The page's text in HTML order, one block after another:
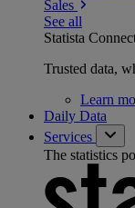
Sales
See all
Statista
Trusted data,
Learn
Daily Data
Services
The statistics